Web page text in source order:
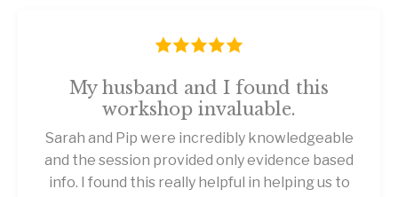
My husband and I found this
workshop invaluable.
Sarah and Pip were incredibly knowledgeable
and the session provided only evidence based
info. I found this really helpful in helping us to